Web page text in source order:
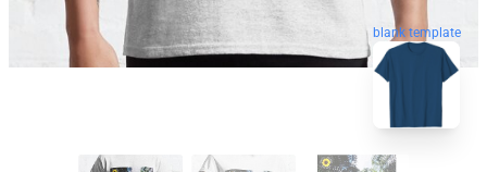
blank template